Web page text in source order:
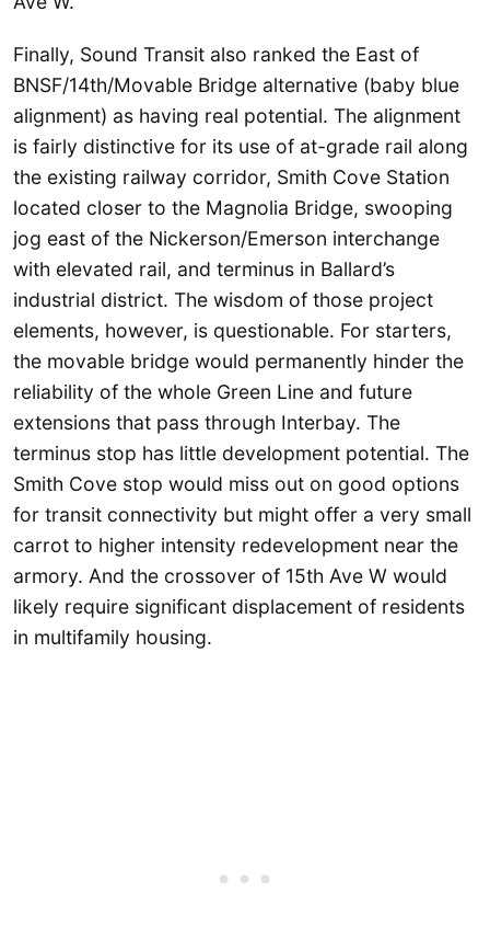
Finally, Sound Transit also ranked the East of
BNSF/14th/Movable Bridge alternative (baby blue
alignment) as having real potential. The alignment
is fairly distinctive for its use of at-grade rail along
the existing railway corridor, Smith Cove Station
located closer to the Magnolia Bridge, swooping
jog east of the Nickerson/Emerson interchange
with elevated rail, and terminus in Ballard’s
industrial district. The wisdom of those project
elements, however, is questionable. For starters,
the movable bridge would permanently hinder the
reliability of the whole Green Line and future
extensions that pass through Interbay. The
terminus stop has little development potential. The
Smith Cove stop would miss out on good options
for transit connectivity but might offer a very small
carrot to higher intensity redevelopment near the
armory. And the crossover of 15th Ave W would
likely require significant displacement of residents
in multifamily housing.